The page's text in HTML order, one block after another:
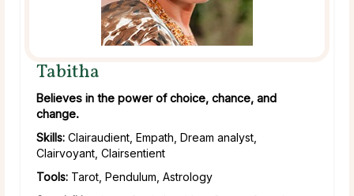
Tabitha
Believes in the power of choice, chance, and
change.
Skills: Clairaudient, Empath, Dream analyst,
Clairvoyant, Clairsentient
Tools: Tarot, Pendulum, Astrology